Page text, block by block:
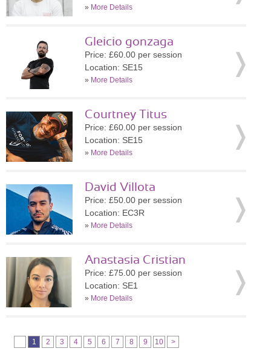
» More Details
Gleicio gonzaga
Price: £60.00 per session
Location: SE15
» More Details
Courtney Titus
Price: £60.00 per session
Location: SE15
» More Details
David Villota
Price: £50.00 per session
Location: EC3R
» More Details
Anastasia Cristian
Price: £75.00 per session
Location: SE1
» More Details
1 2 3 4 5 6 7 8 9 10 >